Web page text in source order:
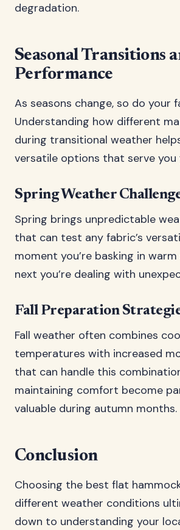
degradation.
Seasonal Transitions
Performance
As seasons change, so do your
Understanding how different
during transitional weather
versatile options that serve you
Spring Weather
Spring brings unpredictable
that can test any fabric’s
moment you’re basking in
next you’re dealing with
Fall Preparation
Fall weather often combines
temperatures with increased
that can handle this
maintaining comfort become
valuable during autumn months.
Conclusion
Choosing the best flat
different weather conditions
down to understanding your